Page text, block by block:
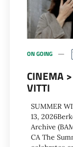
ON GOING
CINEMA
VITTI
SUMMER
13,
Archive
CA The